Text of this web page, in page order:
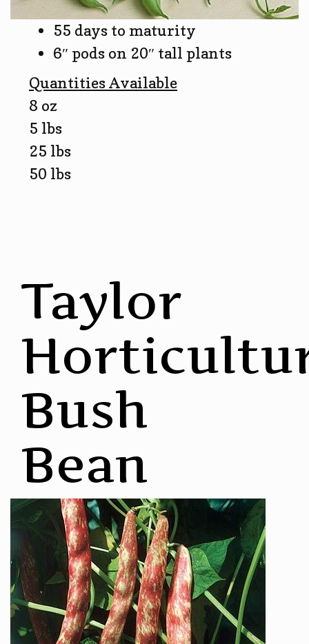
55 days to maturity
6″ pods on 20″ tall plants
Quantities Available
8 oz
5 lbs
25 lbs
50 lbs
Taylor
Bush
Bean